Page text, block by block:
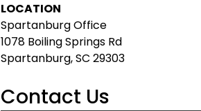
LOCATION
Spartanburg Office
1078 Boiling Springs Rd
Spartanburg, SC 29303
Contact Us